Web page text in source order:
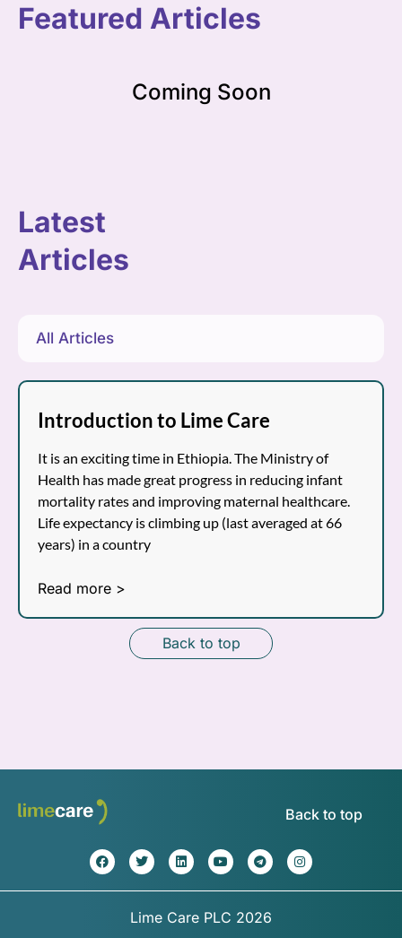
Featured Articles
Coming Soon
Latest
Articles
All Articles
Introduction to Lime Care
It is an exciting time in Ethiopia. The Ministry of
Health has made great progress in reducing infant
mortality rates and improving maternal healthcare.
Life expectancy is climbing up (last averaged at 66
years) in a country
Read more >
Back to top
Back to top
Lime Care PLC 2026